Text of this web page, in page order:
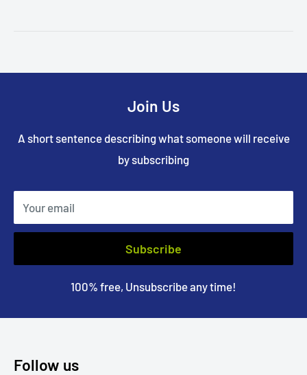
Join Us
A short sentence describing what someone will receive
by subscribing
Your email
Subscribe
100% free, Unsubscribe any time!
Follow us